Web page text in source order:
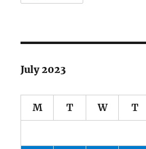
July 2023
M T W T